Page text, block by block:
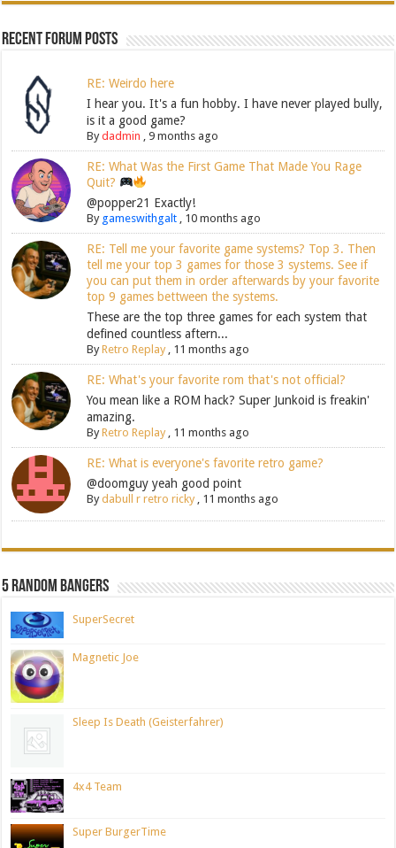
Recent Forum Posts
RE: Weirdo here
I hear you. It's a fun hobby. I have never played bully,
is it a good game?
Bydadmin 9 months ago
RE: What Was the First Game That Made You Rage
Quit?
@popper21 Exactly!
By gameswithgalt, 10 months ago
RE: Tell me your favorite game systems? Top 3. Then
tell me your top 3 games for those 3 systems. See if
you can put them in order afterwards by your favorite
top 9 games bettween the systems.
These are the top three games for each system that
defined countless aftern...
ByRetro Replay, 11 months ago
RE: What's your favorite rom that's not official?
You mean like a ROM hack? Super Junkoid is freakin'
amazing.
ByRetro Replay, 11 months ago
RE: What is everyone's favorite retro game?
@doomguy yeah good point
Bydabull r retro ricky, 11 months ago
5 Random Bangers
SuperSecret
Magnetic Joe
Sleep Is Death (Geisterfahrer)
4x4 Team
Super BurgerTime